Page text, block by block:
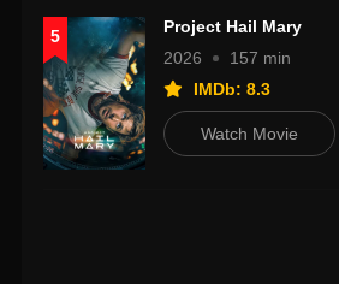
5
Project Hail Mary
2026
157 min
IMDb: 8.3
Watch Movie